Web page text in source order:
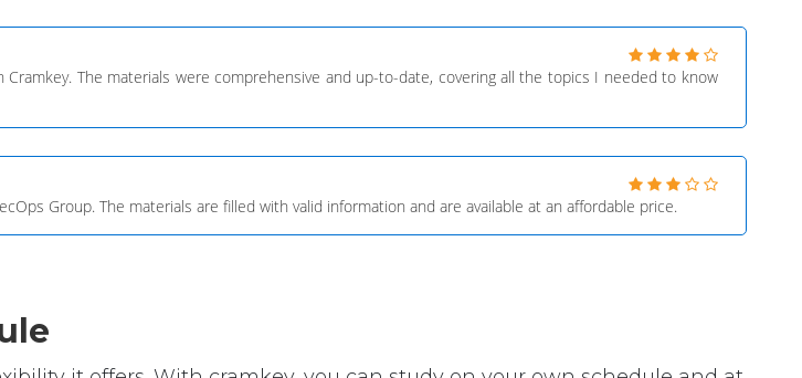
The materials were comprehensive and up-to-date, covering all the topics I needed to know
Group. The materials are filled with valid information and are available at an affordable price.